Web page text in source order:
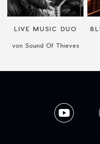
LIVE MUSIC DUO
von Sound Of Thieves